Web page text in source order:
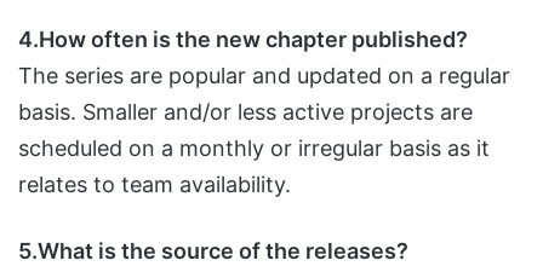
4.How often is the new chapter published?
The series are popular and updated on a regular
basis. Smaller and/or less active projects are
scheduled on a monthly or irregular basis as it
relates to team availability.
5.What is the source of the releases?